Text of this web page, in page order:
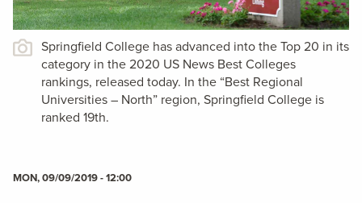
Springfield College has advanced into the Top 20 in its
category in the 2020 US News Best Colleges
rankings, released today. In the “Best Regional
Universities – North” region, Springfield College is
ranked 19th.
MON, 09/09/2019 - 12:00